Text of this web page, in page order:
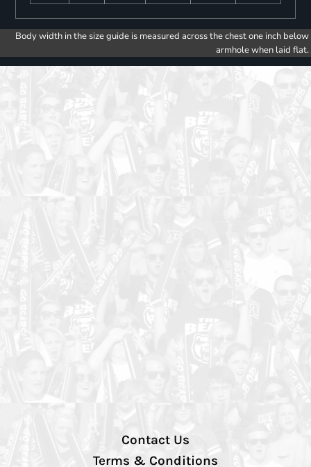
Body width in the size guide is measured across the chest one inch below
armhole when laid flat.
Contact Us
Terms & Conditions